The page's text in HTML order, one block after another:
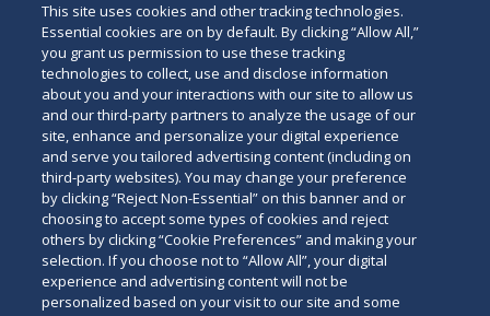
Search
the
site
Search
for
a
person
Legal Notices Privacy Policy
Your Privacy Choices
Terms of Use
Attorney Advertising
Accessibility
Careers Alumni
Site Map
Contact Us
Other Languages
This site uses cookies and other tracking technologies.
Essential cookies are on by default. By clicking “Allow All,”
you grant us permission to use these tracking
technologies to collect, use and disclose information
about you and your interactions with our site to allow us
and our third-party partners to analyze the usage of our
site, enhance and personalize your digital experience
and serve you tailored advertising content (including on
third-party websites). You may change your preference
by clicking “Reject Non-Essential” on this banner and or
choosing to accept some types of cookies and reject
others by clicking “Cookie Preferences” and making your
selection. If you choose not to “Allow All”, your digital
experience and advertising content will not be
personalized based on your visit to our site and some